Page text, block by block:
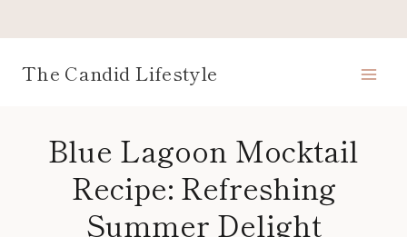
to
contentThe Candid Lifestyle
Blue Lagoon Mocktail
Recipe: Refreshing
Summer Delight